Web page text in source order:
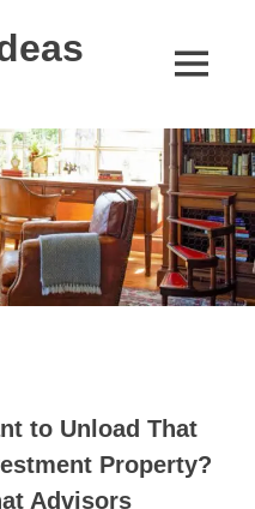
MENU
to Unload That
Property?
Advisors